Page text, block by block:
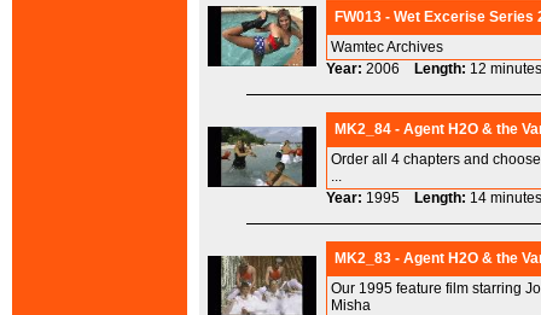
FW013 - Wet Excerise Series
Wamtec Archives
Year: 2006 Length: 12
MK2_84 - Agent H2O & the
Order all 4 chapters and
...
Year: 1995 Length: 14
MK2_83 - Agent H2O & the
Our 1995 feature film starring
Misha